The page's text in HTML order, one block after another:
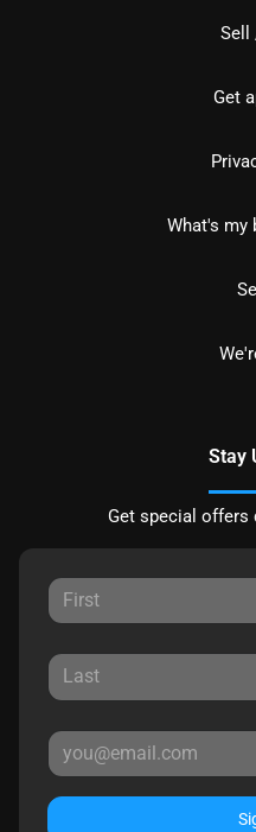
Sell
Get
What's my
Stay
Get special offers